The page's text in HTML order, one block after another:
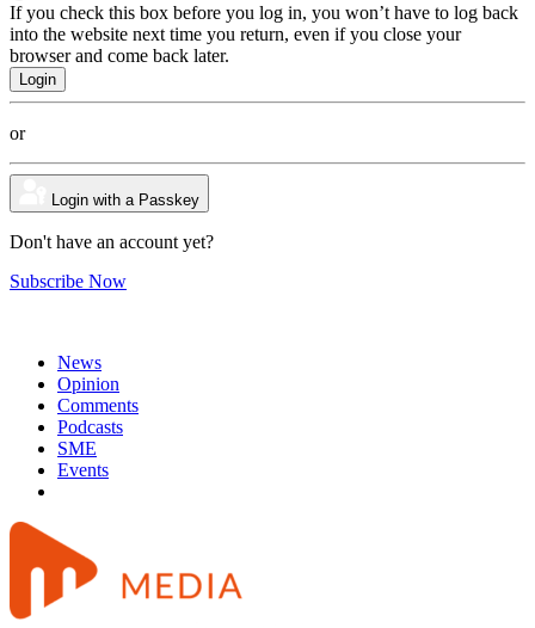
If you check this box before you log in, you won’t have to log back
into the website next time you return, even if you close your
browser and come back later.
or
Login with a Passkey
Don't have an account yet?
Subscribe Now
News
Opinion
Comments
Podcasts
SME
Events